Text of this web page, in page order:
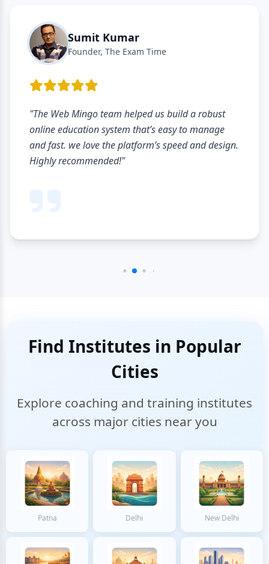
Rajiv Gupta
Owner, Academic Coaching
"The listing process was very simple and
hardly took a few minutes to create
profile. Looking forward to reaching more
students through this platform."
Find Institutes in Popular
Cities
Explore coaching and training institutes
across major cities near you
Patna Delhi New Delhi